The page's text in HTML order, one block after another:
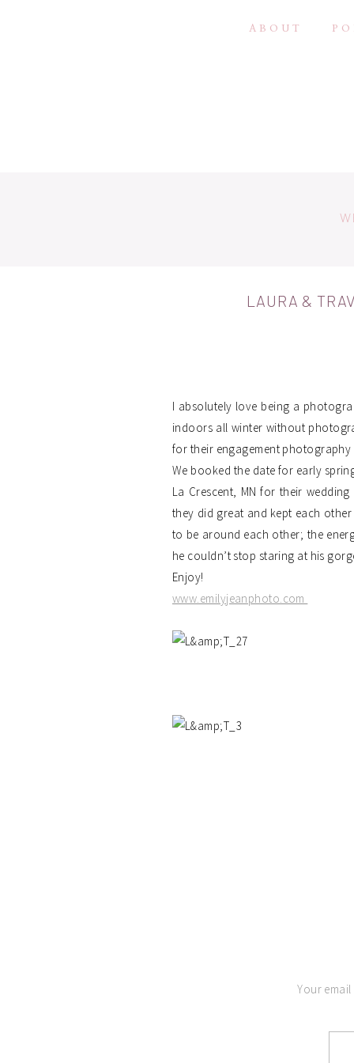
ABOUT
LAURA &
I absolutely love being a
indoors all winter without
for their engagement photography
We booked the date for early
La Crescent, MN for their
they did great and kept each
to be around each other; the
he couldn’t stop staring at his
Enjoy!
www.emilyjeanphoto.com
Your